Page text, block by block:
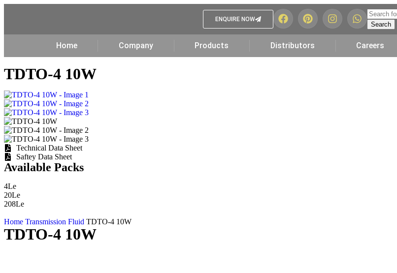
ENQUIRE NOW
Search
Home Company Products Distributors Careers
TDTO-4 10W
Technical Data Sheet
Saftey Data Sheet
Available Packs
4Le
20Le
208Le
Home Transmission Fluid TDTO-4 10W
TDTO-4 10W